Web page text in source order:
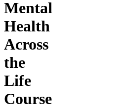
Mental
Health
Across
the
Life
Course